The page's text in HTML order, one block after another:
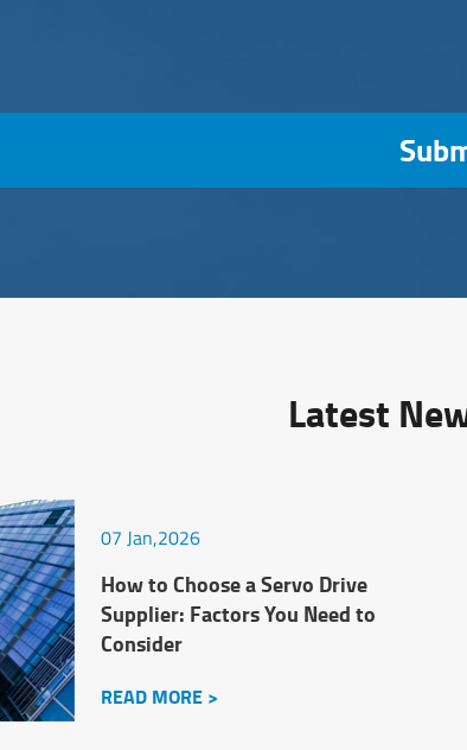
Latest
07 Jan,2026
How to Choose a Servo Drive
Supplier: Factors You Need to
Consider
READ MORE >